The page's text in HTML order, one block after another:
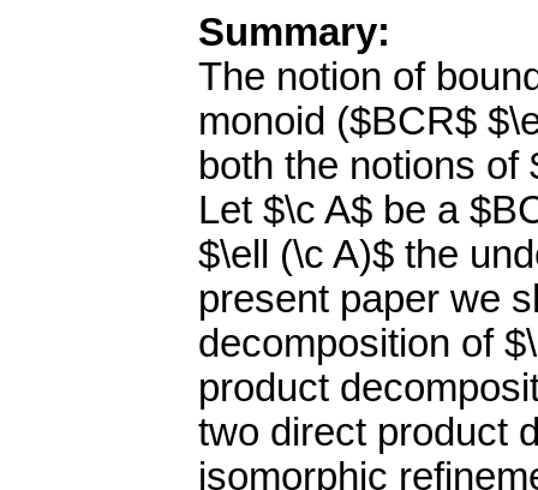
Summary:
The notion of
monoid ($BCR$
both the notions
Let $\c A$ be a
$\ell (\c A)$ the
present paper we
decomposition of
product
two direct product
isomorphic